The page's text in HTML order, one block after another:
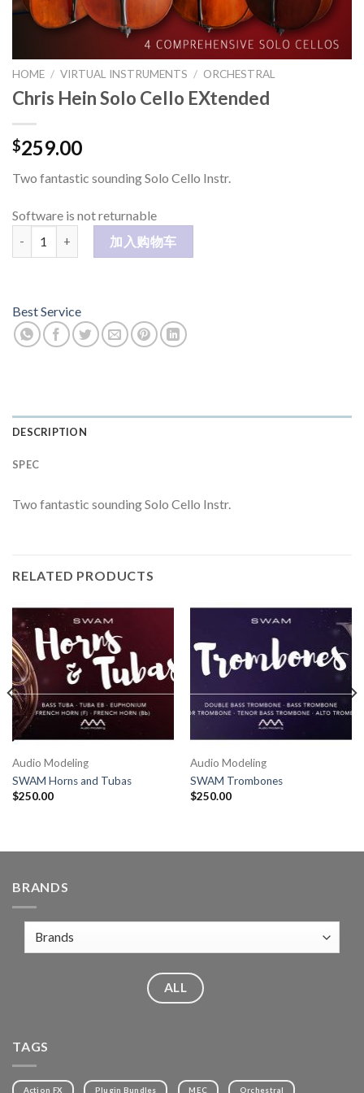
HOME / VIRTUAL INSTRUMENTS / ORCHESTRAL
Chris Hein Solo Cello EXtended
$259.00
Two fantastic sounding Solo Cello Instr.
Software is not returnable
Chris Hein Solo Cello EXtended 数量
加入购物车
Best Service
DESCRIPTION
SPEC
Two fantastic sounding Solo Cello Instr.
RELATED PRODUCTS
Audio Modeling
SWAM Horns and Tubas
$250.00
Audio Modeling
SWAM Trombones
$250.00
BRANDS
ALL
TAGS
Action FX Plugin Bundles MEC Orchestral